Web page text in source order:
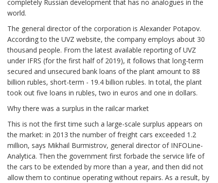
completely Russian development that has no analogues in the
world.
The general director of the corporation is Alexander Potapov.
According to the UVZ website, the company employs about 30
thousand people. From the latest available reporting of UVZ
under IFRS (for the first half of 2019), it follows that long-term
secured and unsecured bank loans of the plant amount to 88
billion rubles, short-term - 19.4 billion rubles. In total, the plant
took out five loans in rubles, two in euros and one in dollars.
Why there was a surplus in the railcar market
This is not the first time such a large-scale surplus appears on
the market: in 2013 the number of freight cars exceeded 1.2
million, says Mikhail Burmistrov, general director of INFOLine-
Analytica. Then the government first forbade the service life of
the cars to be extended by more than a year, and then did not
allow them to continue operating without repairs. As a result, by